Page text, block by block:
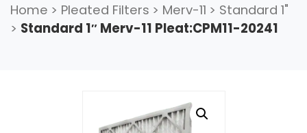
Home > Pleated Filters > Merv-11 > Standard 1"
> Standard 1″ Merv-11 Pleat:CPM11-20241